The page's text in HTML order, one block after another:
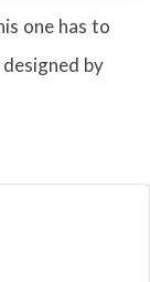
one has to
by